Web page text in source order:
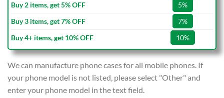
Buy 2 items, get 5% OFF
5%
Buy 3 items, get 7% OFF
7%
Buy 4+ items, get 10% OFF
10%
We can manufacture phone cases for all mobile phones. If
your phone model is not listed, please select "Other" and
enter your phone model in the text field.